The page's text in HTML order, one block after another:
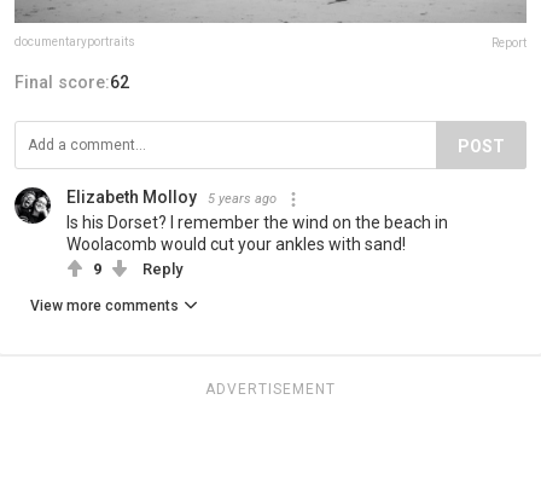
documentaryportraits Report
Final score:62
POST
Elizabeth Molloy 5 years ago
Is his Dorset? I remember the wind on the beach in
Woolacomb would cut your ankles with sand!
9 Reply
View more comments
ADVERTISEMENT